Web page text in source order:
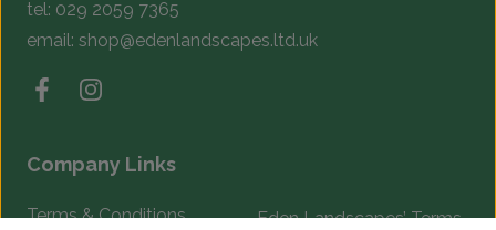
tel: 029 2059 7365
email: shop@edenlandscapes.ltd.uk
Company Links
Terms & Conditions
Eden Landscapes’ Terms